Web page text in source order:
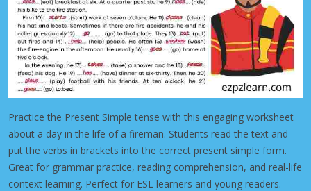
Practice the Present Simple tense with this engaging worksheet
about a day in the life of a fireman. Students read the text and
put the verbs in brackets into the correct present simple form.
Great for grammar practice, reading comprehension, and real-life
context learning. Perfect for ESL learners and young readers.